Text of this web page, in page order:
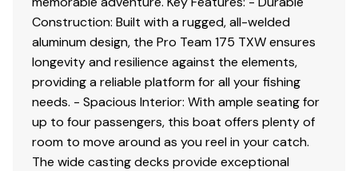
Construction: Built with a rugged, all-welded
aluminum design, the Pro Team 175 TXW ensures
longevity and resilience against the elements,
providing a reliable platform for all your fishing
needs. - Spacious Interior: With ample seating for
up to four passengers, this boat offers plenty of
room to move around as you reel in your catch.
The wide casting decks provide exceptional